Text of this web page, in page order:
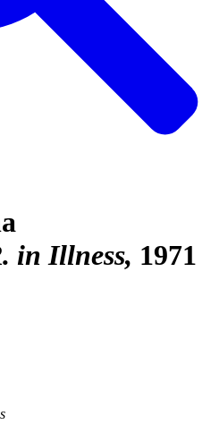
in Illness 1971